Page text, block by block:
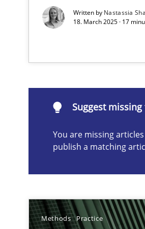
Written by Nastassia
18. March 2025 · 17
Suggest
You are missing
publish a matching
Methods Practice
are missing articles on a
Classical requirements and
Concept for the successful